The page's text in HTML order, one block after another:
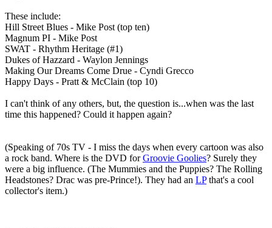
These include:
Hill Street Blues - Mike Post (top ten)
Magnum PI - Mike Post
SWAT - Rhythm Heritage (#1)
Dukes of Hazzard - Waylon Jennings
Making Our Dreams Come Drue - Cyndi Grecco
Happy Days - Pratt & McClain (top 10)
I can't think of any others, but, the question is...when was the last
time this happened? Could it happen again?
(Speaking of 70s TV - I miss the days when every cartoon was also
a rock band. Where is the DVD forGroovie Goolies? Surely they
were a big influence. (The Mummies and the Puppies? The Rolling
Headstones? Drac was pre-Prince!). They had an LPthat's a cool
collector's item.)